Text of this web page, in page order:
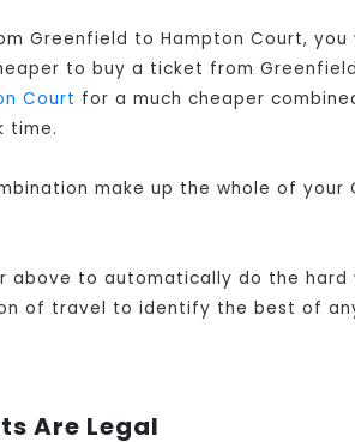
Greenfield to Hampton Court,
to buy a ticket from
Court for a much cheaper
time.
make up the whole of
above to automatically do the
of travel to identify the best of
Are Legal